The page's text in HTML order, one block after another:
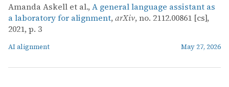
Amanda Askell et al., A general language assistant as
a laboratory for alignment, arXiv, no. 2112.00861 [cs],
2021, p. 3
AI alignment May 27, 2026